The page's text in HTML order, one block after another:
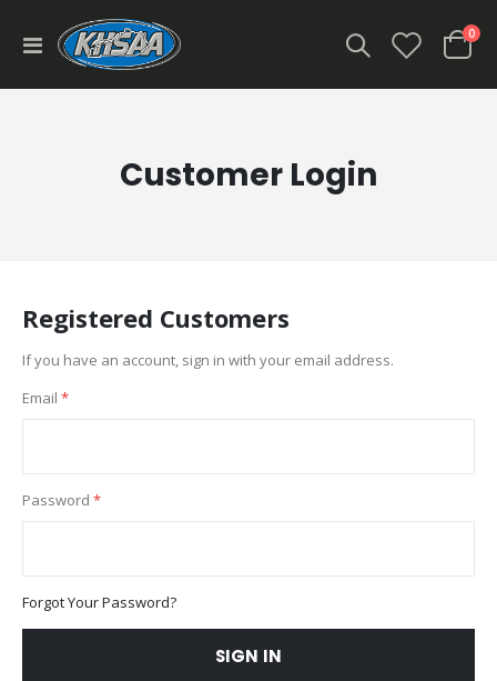
Toggle
Nav
Cart
0
Customer Login
Registered Customers
If you have an account, sign in with your email address.
Email
Password
Forgot Your Password?
SIGN IN